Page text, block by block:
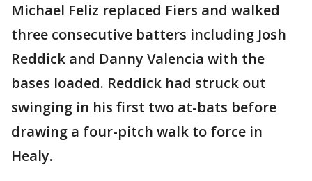
Michael Feliz replaced Fiers and walked
three consecutive batters including Josh
Reddick and Danny Valencia with the
bases loaded. Reddick had struck out
swinging in his first two at-bats before
drawing a four-pitch walk to force in
Healy.